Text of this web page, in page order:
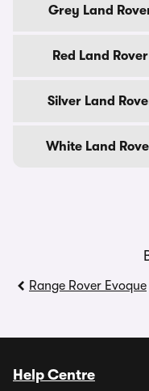
Grey Land
Red Land
Silver Land
White Land
Range Rover Evoque
Help Centre